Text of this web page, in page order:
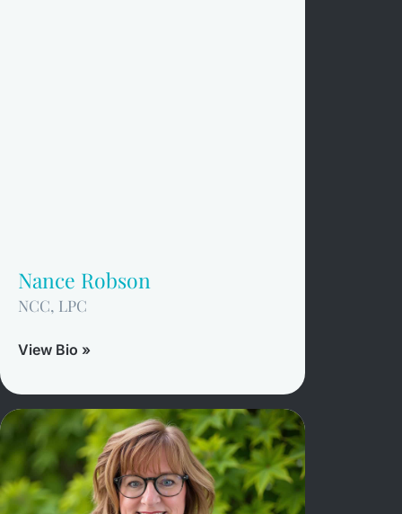
Nance Robson
NCC, LPC
View Bio »